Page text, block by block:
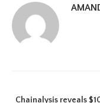
Chainalysis reveals